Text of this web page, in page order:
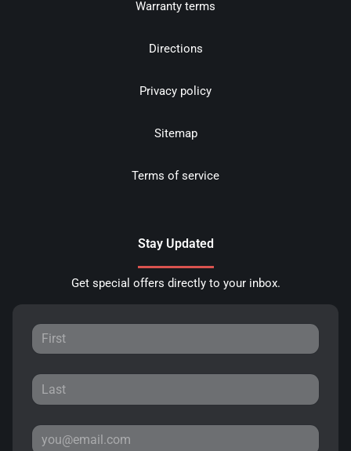
Warranty terms
Directions
Privacy policy
Sitemap
Terms of service
Stay Updated
Get special offers directly to your inbox.